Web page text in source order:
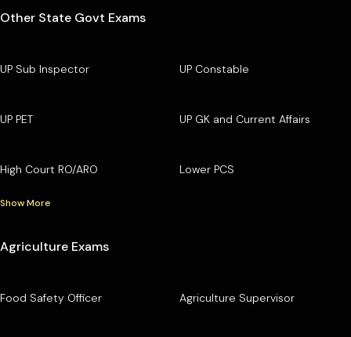
Other State Govt Exams
UP Sub Inspector UP Constable
UP PET UP GK and Current Affairs
High Court RO/ARO Lower PCS
Show More
Agriculture Exams
Food Safety Officer Agriculture Supervisor